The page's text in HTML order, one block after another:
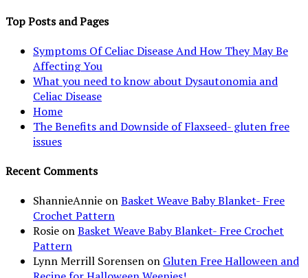
Top Posts and Pages
Symptoms Of Celiac Disease And How They May Be
Affecting You
What you need to know about Dysautonomia and
Celiac Disease
Home
The Benefits and Downside of Flaxseed- gluten free
issues
Recent Comments
ShannieAnnie onBasket Weave Baby Blanket- Free
Crochet Pattern
Rosie onBasket Weave Baby Blanket- Free Crochet
Pattern
Lynn Merrill Sorensen on Gluten Free Halloween and